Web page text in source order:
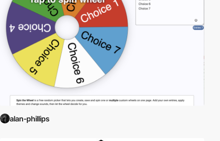
alan-phillips